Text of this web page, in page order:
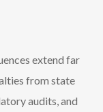
extend far
from state
audits, and